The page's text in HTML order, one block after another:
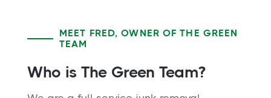
MEET FRED, OWNER OF THE GREEN
TEAM
Who is The Green Team?